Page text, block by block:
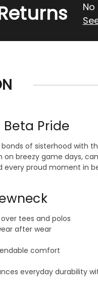
Pride
of sisterhood with
breezy game days,
every proud moment in
tees and polos
after wear
comfort
everyday durability